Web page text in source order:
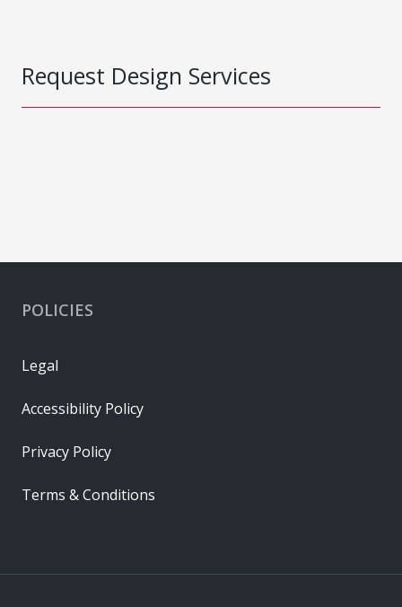
Request Design Services
POLICIES
Legal
Accessibility Policy
Privacy Policy
Terms & Conditions